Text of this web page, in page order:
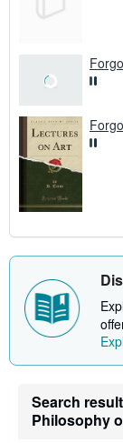
Search
Philosophy